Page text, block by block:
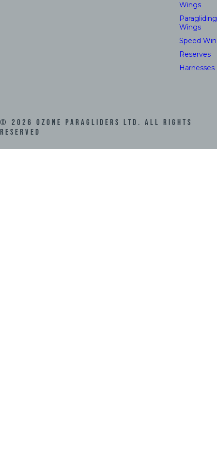
Wings
Paragliding
Wings
Speed
Reserves
Harnesses
© 2026 Ozone Paragliders LTD. All Rights
Reserved